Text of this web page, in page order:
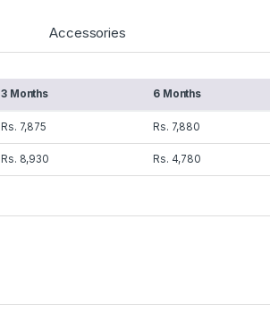
Accessories
3 Months 6 Months
Rs. 7,875 Rs. 7,880
Rs. 8,930 Rs. 4,780